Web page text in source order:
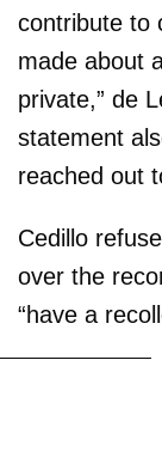
contribute to
made about
private,” de
statement
reached out
Cedillo
over the
“have a